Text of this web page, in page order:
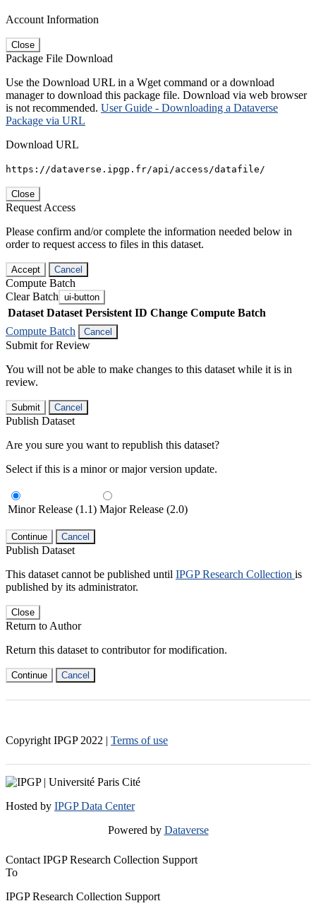
Account Information
Close
Package File Download
Use the Download URL in a Wget command or a download
manager to download this package file. Download via web browser
is not recommended. User Guide - Downloading a Dataverse
Package via URL
Download URL
https://dataverse.ipgp.fr/api/access/datafile/
Close
Request Access
Please confirm and/or complete the information needed below in
order to request access to files in this dataset.
Accept Cancel
Compute Batch
Clear Batch ui-button
Dataset Dataset Persistent ID Change Compute Batch
Compute Batch
Cancel
Submit for Review
You will not be able to make changes to this dataset while it is in
review.
Submit Cancel
Publish Dataset
Are you sure you want to republish this dataset?
Select if this is a minor or major version update.
Minor Release (1.1) Major Release (2.0)
Continue Cancel
Publish Dataset
This dataset cannot be published until IPGP Research Collection is
published by its administrator.
Close
Return to Author
Return this dataset to contributor for modification.
Continue Cancel
Copyright IPGP 2022 | Terms of use
Hosted by IPGP Data Center
Powered by Dataverse
Contact IPGP Research Collection Support
To
IPGP Research Collection Support